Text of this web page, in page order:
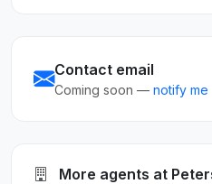
Contact email
Coming soon — notify me
More agents at